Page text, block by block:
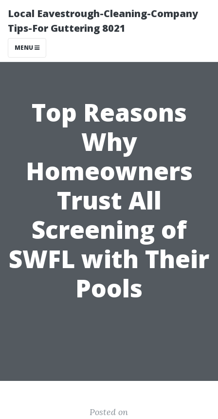
Local Eavestrough-Cleaning-Company
Tips-For Guttering 8021
MENU
Top Reasons
Why
Homeowners
Trust All
Screening of
SWFL with Their
Pools
Posted on